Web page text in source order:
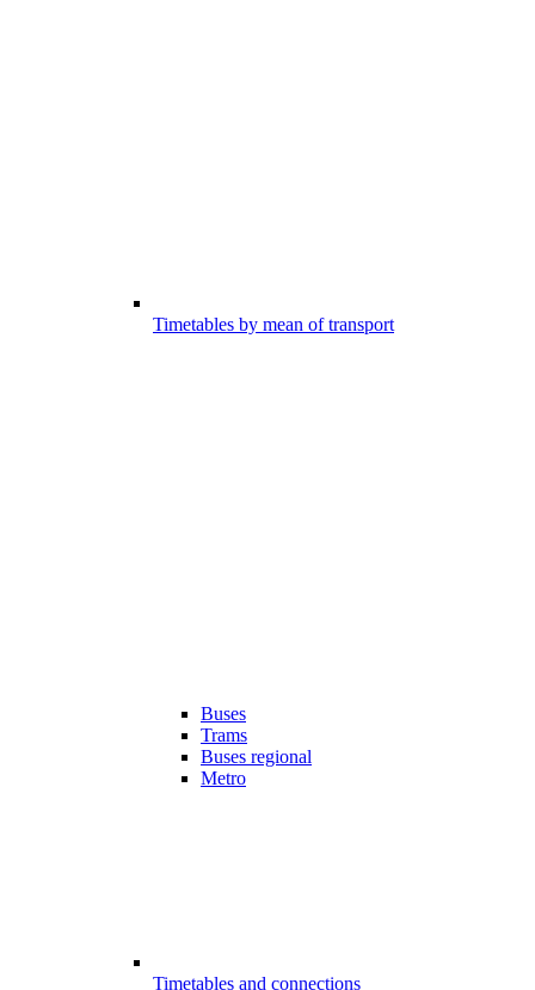
Timetables by mean of transport
Buses
Trams
Buses regional
Metro
Timetables and connections